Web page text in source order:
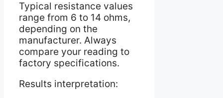
Typical resistance values
range from 6 to 14 ohms,
depending on the
manufacturer. Always
compare your reading to
factory specifications.
Results interpretation: